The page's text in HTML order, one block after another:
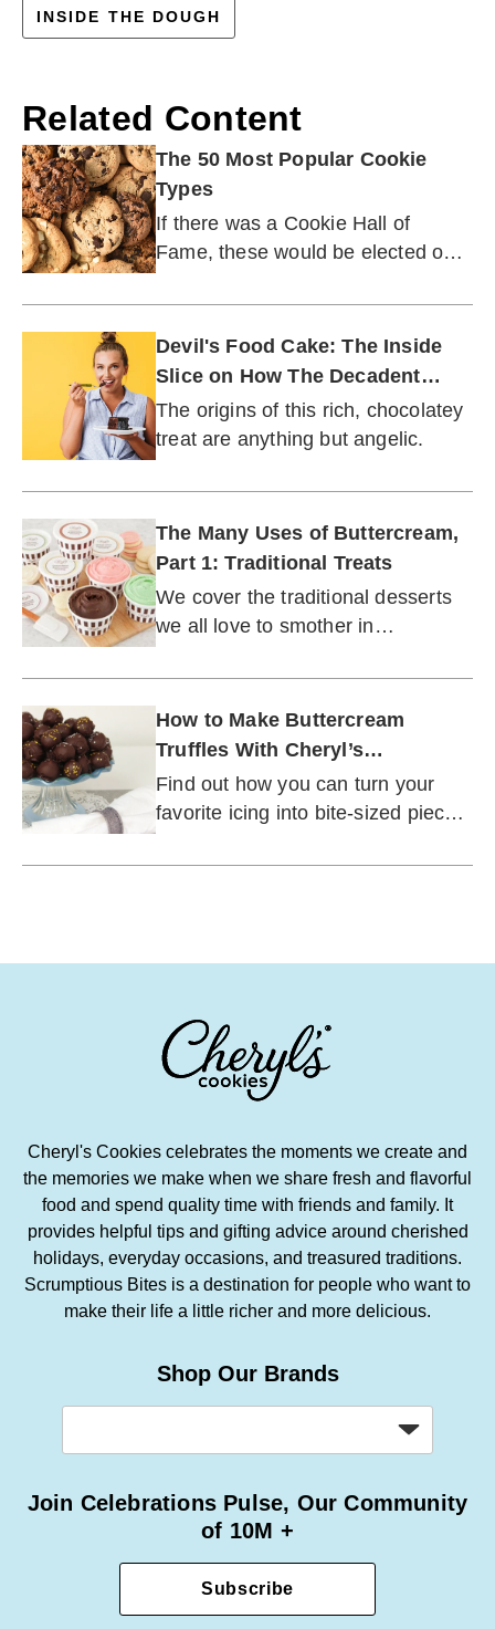
INSIDE THE DOUGH
Related Content
The 50 Most Popular Cookie
Types
If there was a Cookie Hall of
Fame, these would be elected on
Devil's Food Cake: The Inside
Slice on How The Decadent
Dessert Got Its Start
The origins of this rich, chocolatey
treat are anything but angelic.
The Many Uses of Buttercream,
Part 1: Traditional Treats
We cover the traditional desserts
we all love to smother in
cookies, and brownies.
How to Make Buttercream
Truffles With Cheryl’s
Buttercream Frosting
Find out how you can turn your
favorite icing into bite-sized pieces
Cheryl's Cookies celebrates the moments we create and
the memories we make when we share fresh and flavorful
food and spend quality time with friends and family. It
provides helpful tips and gifting advice around cherished
holidays, everyday occasions, and treasured traditions.
Scrumptious Bites is a destination for people who want to
make their life a little richer and more delicious.
Shop Our Brands
Join Celebrations Pulse, Our Community
of 10M +
Subscribe